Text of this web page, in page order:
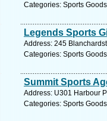
Categories: Sports
Legends Sports
Address: 245
Categories: Sports
Summit Sports
Address: U301 Harbour
Categories: Sports